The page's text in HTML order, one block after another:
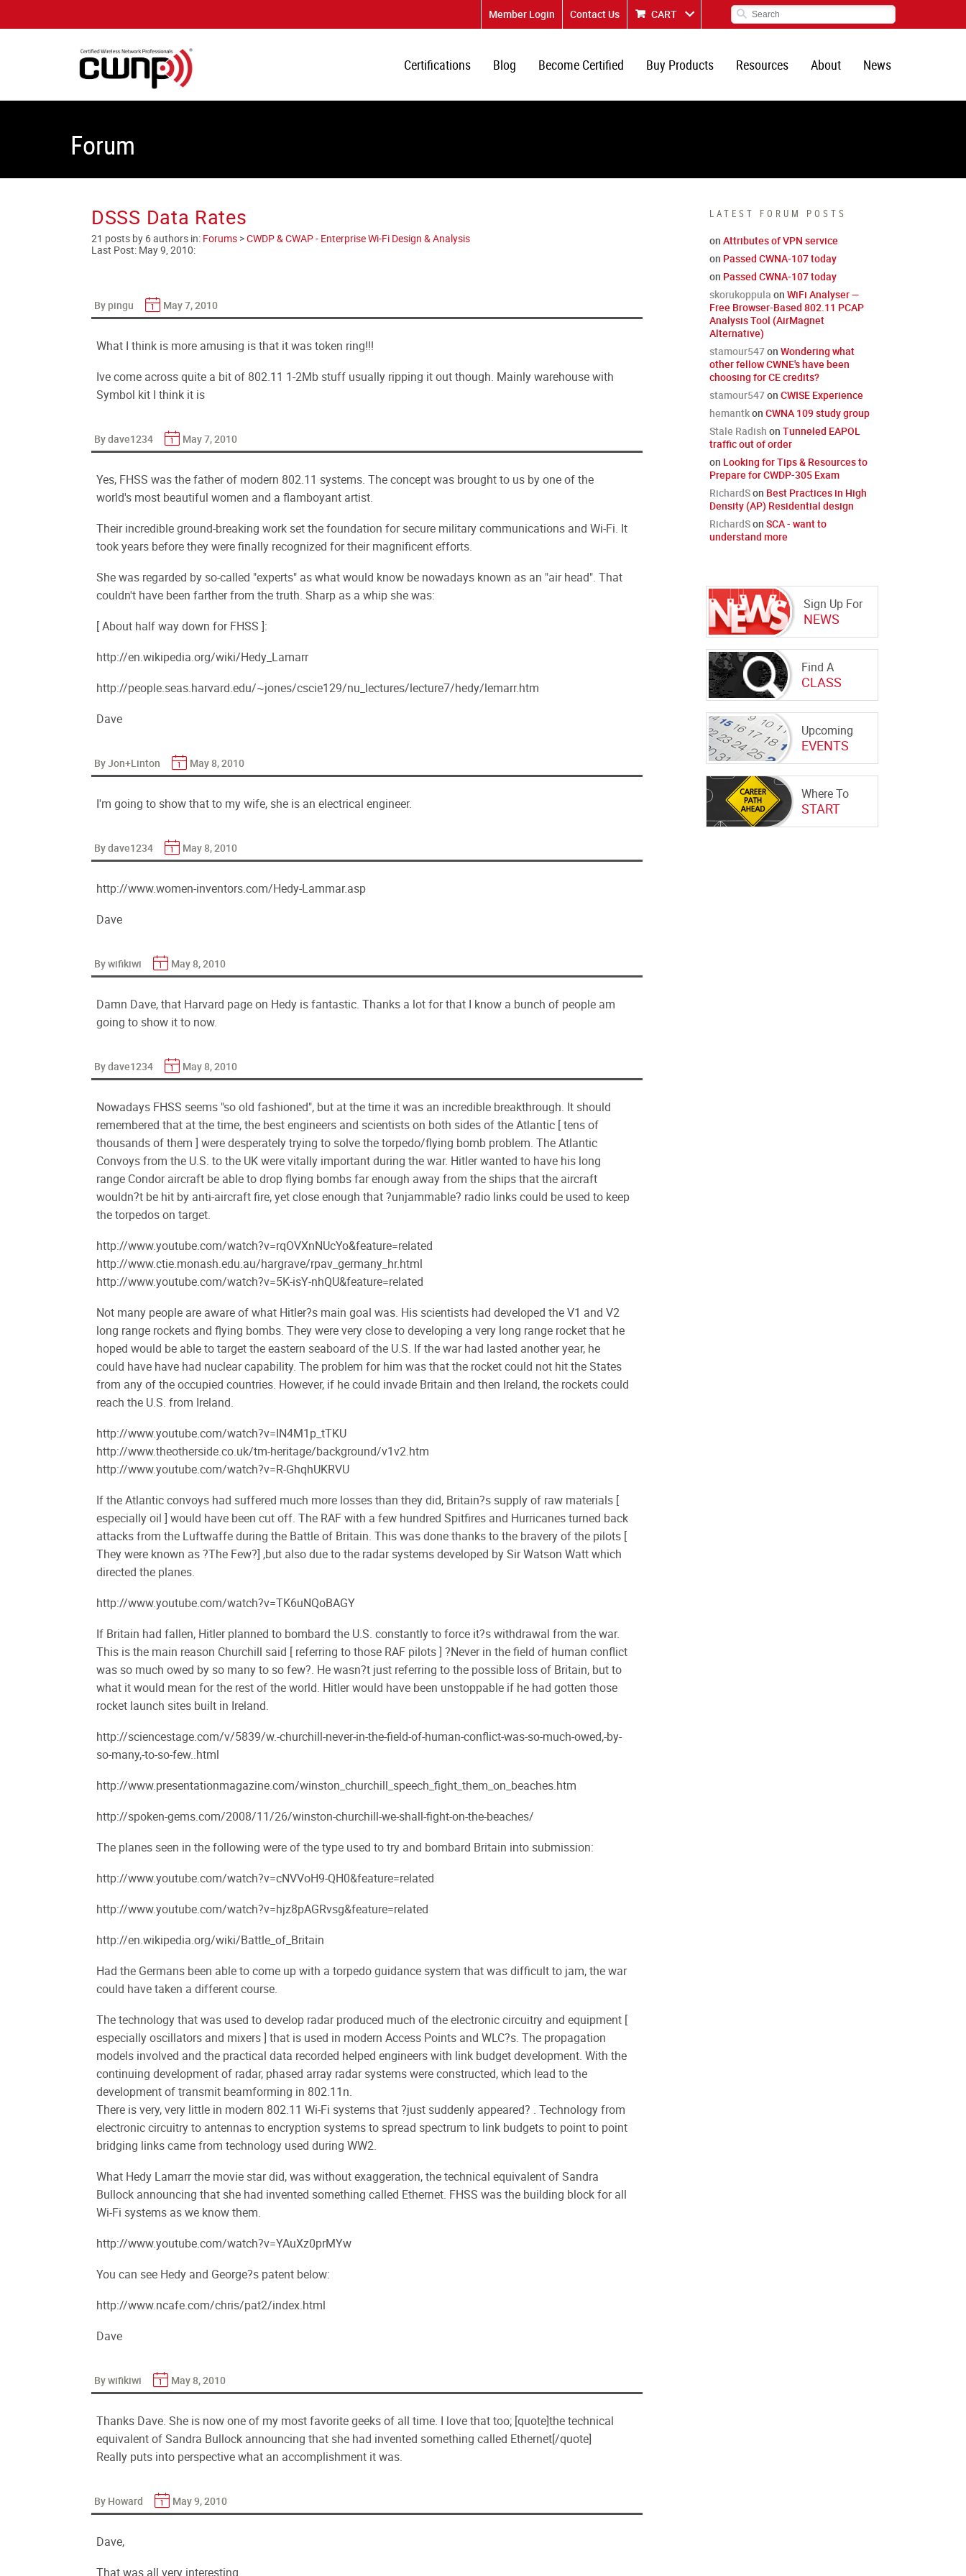
Member Login Contact Us CART
Certifications Blog Become Certified Buy Products Resources About News
Forum
LATEST FORUM POSTS
on Attributes of VPN service
on Passed CWNA-107 today
on Passed CWNA-107 today
skorukoppula on WiFi Analyser —
Free Browser-Based 802.11 PCAP
Analysis Tool (AirMagnet
Alternative)
stamour547on Wondering what
other fellow CWNE's have been
choosing for CE credits?
stamour547on CWISE Experience
hemantkon CWNA 109 study group
Stale Radish on Tunneled EAPOL
traffic out of order
on Looking for Tips & Resources to
Prepare for CWDP-305 Exam
RichardSon Best Practices in High
Density (AP) Residential design
RichardSon SCA - want to
understand more
Sign Up For
NEWS
Find A
CLASS
Upcoming
EVENTS
Where To
START
DSSS Data Rates
21 posts by 6 authors in: Forums >CWDP & CWAP - Enterprise Wi-Fi Design & Analysis
Last Post: May 9, 2010:
By pingu May 7, 2010
What I think is more amusing is that it was token ring!!!
Ive come across quite a bit of 802.11 1-2Mb stuff usually ripping it out though. Mainly warehouse with
Symbol kit I think it is
By dave1234 May 7, 2010
Yes, FHSS was the father of modern 802.11 systems. The concept was brought to us by one of the
world's most beautiful women and a flamboyant artist.
Their incredible ground-breaking work set the foundation for secure military communications and Wi-Fi. It
took years before they were finally recognized for their magnificent efforts.
She was regarded by so-called "experts" as what would know be nowadays known as an "air head". That
couldn't have been farther from the truth. Sharp as a whip she was:
[ About half way down for FHSS ]:
http://en.wikipedia.org/wiki/Hedy_Lamarr
http://people.seas.harvard.edu/~jones/cscie129/nu_lectures/lecture7/hedy/lemarr.htm
Dave
By Jon+Linton May 8, 2010
I'm going to show that to my wife, she is an electrical engineer.
By dave1234 May 8, 2010
http://www.women-inventors.com/Hedy-Lammar.asp
Dave
By wifikiwi May 8, 2010
Damn Dave, that Harvard page on Hedy is fantastic. Thanks a lot for that I know a bunch of people am
going to show it to now.
By dave1234 May 8, 2010
Nowadays FHSS seems "so old fashioned", but at the time it was an incredible breakthrough. It should
remembered that at the time, the best engineers and scientists on both sides of the Atlantic [ tens of
thousands of them ] were desperately trying to solve the torpedo/flying bomb problem. The Atlantic
Convoys from the U.S. to the UK were vitally important during the war. Hitler wanted to have his long
range Condor aircraft be able to drop flying bombs far enough away from the ships that the aircraft
wouldn?t be hit by anti-aircraft fire, yet close enough that ?unjammable? radio links could be used to keep
the torpedos on target.
http://www.youtube.com/watch?v=rqOVXnNUcYo&feature=related
http://www.ctie.monash.edu.au/hargrave/rpav_germany_hr.html
http://www.youtube.com/watch?v=5K-isY-nhQU&feature=related
Not many people are aware of what Hitler?s main goal was. His scientists had developed the V1 and V2
long range rockets and flying bombs. They were very close to developing a very long range rocket that he
hoped would be able to target the eastern seaboard of the U.S. If the war had lasted another year, he
could have have had nuclear capability. The problem for him was that the rocket could not hit the States
from any of the occupied countries. However, if he could invade Britain and then Ireland, the rockets could
reach the U.S. from Ireland.
http://www.youtube.com/watch?v=IN4M1p_tTKU
http://www.theotherside.co.uk/tm-heritage/background/v1v2.htm
http://www.youtube.com/watch?v=R-GhqhUKRVU
If the Atlantic convoys had suffered much more losses than they did, Britain?s supply of raw materials [
especially oil ] would have been cut off. The RAF with a few hundred Spitfires and Hurricanes turned back
attacks from the Luftwaffe during the Battle of Britain. This was done thanks to the bravery of the pilots [
They were known as ?The Few?] ,but also due to the radar systems developed by Sir Watson Watt which
directed the planes.
http://www.youtube.com/watch?v=TK6uNQoBAGY
If Britain had fallen, Hitler planned to bombard the U.S. constantly to force it?s withdrawal from the war.
This is the main reason Churchill said [ referring to those RAF pilots ] ?Never in the field of human conflict
was so much owed by so many to so few?. He wasn?t just referring to the possible loss of Britain, but to
what it would mean for the rest of the world. Hitler would have been unstoppable if he had gotten those
rocket launch sites built in Ireland.
http://sciencestage.com/v/5839/w.-churchill-never-in-the-field-of-human-conflict-was-so-much-owed,-by-
so-many,-to-so-few..html
http://www.presentationmagazine.com/winston_churchill_speech_fight_them_on_beaches.htm
http://spoken-gems.com/2008/11/26/winston-churchill-we-shall-fight-on-the-beaches/
The planes seen in the following were of the type used to try and bombard Britain into submission:
http://www.youtube.com/watch?v=cNVVoH9-QH0&feature=related
http://www.youtube.com/watch?v=hjz8pAGRvsg&feature=related
http://en.wikipedia.org/wiki/Battle_of_Britain
Had the Germans been able to come up with a torpedo guidance system that was difficult to jam, the war
could have taken a different course.
The technology that was used to develop radar produced much of the electronic circuitry and equipment [
especially oscillators and mixers ] that is used in modern Access Points and WLC?s. The propagation
models involved and the practical data recorded helped engineers with link budget development. With the
continuing development of radar, phased array radar systems were constructed, which lead to the
development of transmit beamforming in 802.11n.
There is very, very little in modern 802.11 Wi-Fi systems that ?just suddenly appeared? . Technology from
electronic circuitry to antennas to encryption systems to spread spectrum to link budgets to point to point
bridging links came from technology used during WW2.
What Hedy Lamarr the movie star did, was without exaggeration, the technical equivalent of Sandra
Bullock announcing that she had invented something called Ethernet. FHSS was the building block for all
Wi-Fi systems as we know them.
http://www.youtube.com/watch?v=YAuXz0prMYw
You can see Hedy and George?s patent below:
http://www.ncafe.com/chris/pat2/index.html
Dave
By wifikiwi May 8, 2010
Thanks Dave. She is now one of my most favorite geeks of all time. I love that too; [quote]the technical
equivalent of Sandra Bullock announcing that she had invented something called Ethernet[/quote]
Really puts into perspective what an accomplishment it was.
By Howard May 9, 2010
Dave,
That was all very interesting.